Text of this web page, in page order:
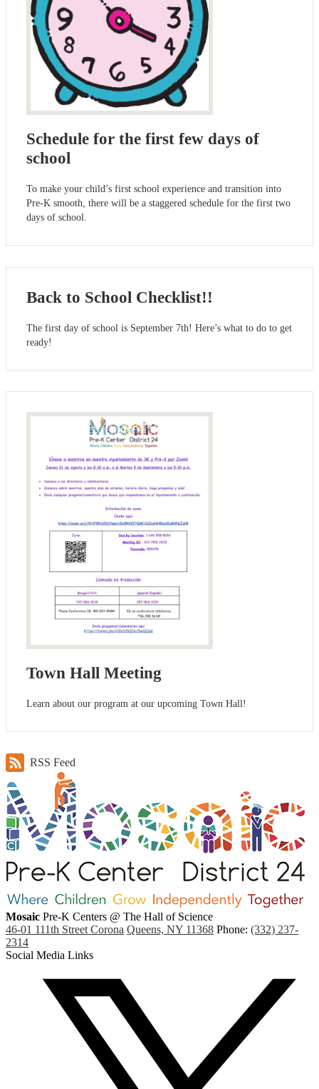
Schedule for the first few days of
school
To make your child’s first school experience and transition into
Pre-K smooth, there will be a staggered schedule for the first two
days of school.
Back to School Checklist!!
The first day of school is September 7th! Here’s what to do to get
ready!
Town Hall Meeting
Learn about our program at our upcoming Town Hall!
RSS Feed
Mosaic Pre-K Centers @ The Hall of Science
46-01 111th Street Corona Queens, NY 11368 Phone: (332) 237-
2314
Social Media Links